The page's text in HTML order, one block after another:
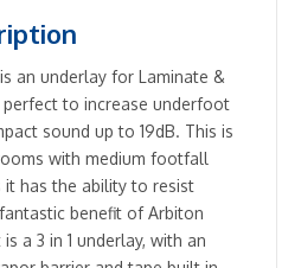
an underlay for Laminate &
to increase underfoot
sound up to 19dB. This is
with medium footfall
it has the ability to resist
benefit of Arbiton
a 3 in 1 underlay, with an